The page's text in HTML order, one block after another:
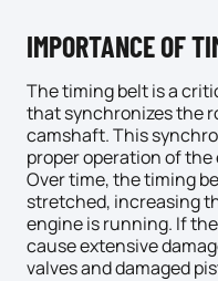
IMPORTANCE OF
The timing belt is a
that synchronizes the
camshaft. This
proper operation of the
Over time, the timing
stretched, increasing
engine is running. If
cause extensive
valves and damaged